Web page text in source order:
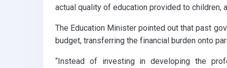
actual quality of education provided to children,
The Education Minister pointed out that past
budget, transferring the financial burden onto
“Instead of investing in developing the